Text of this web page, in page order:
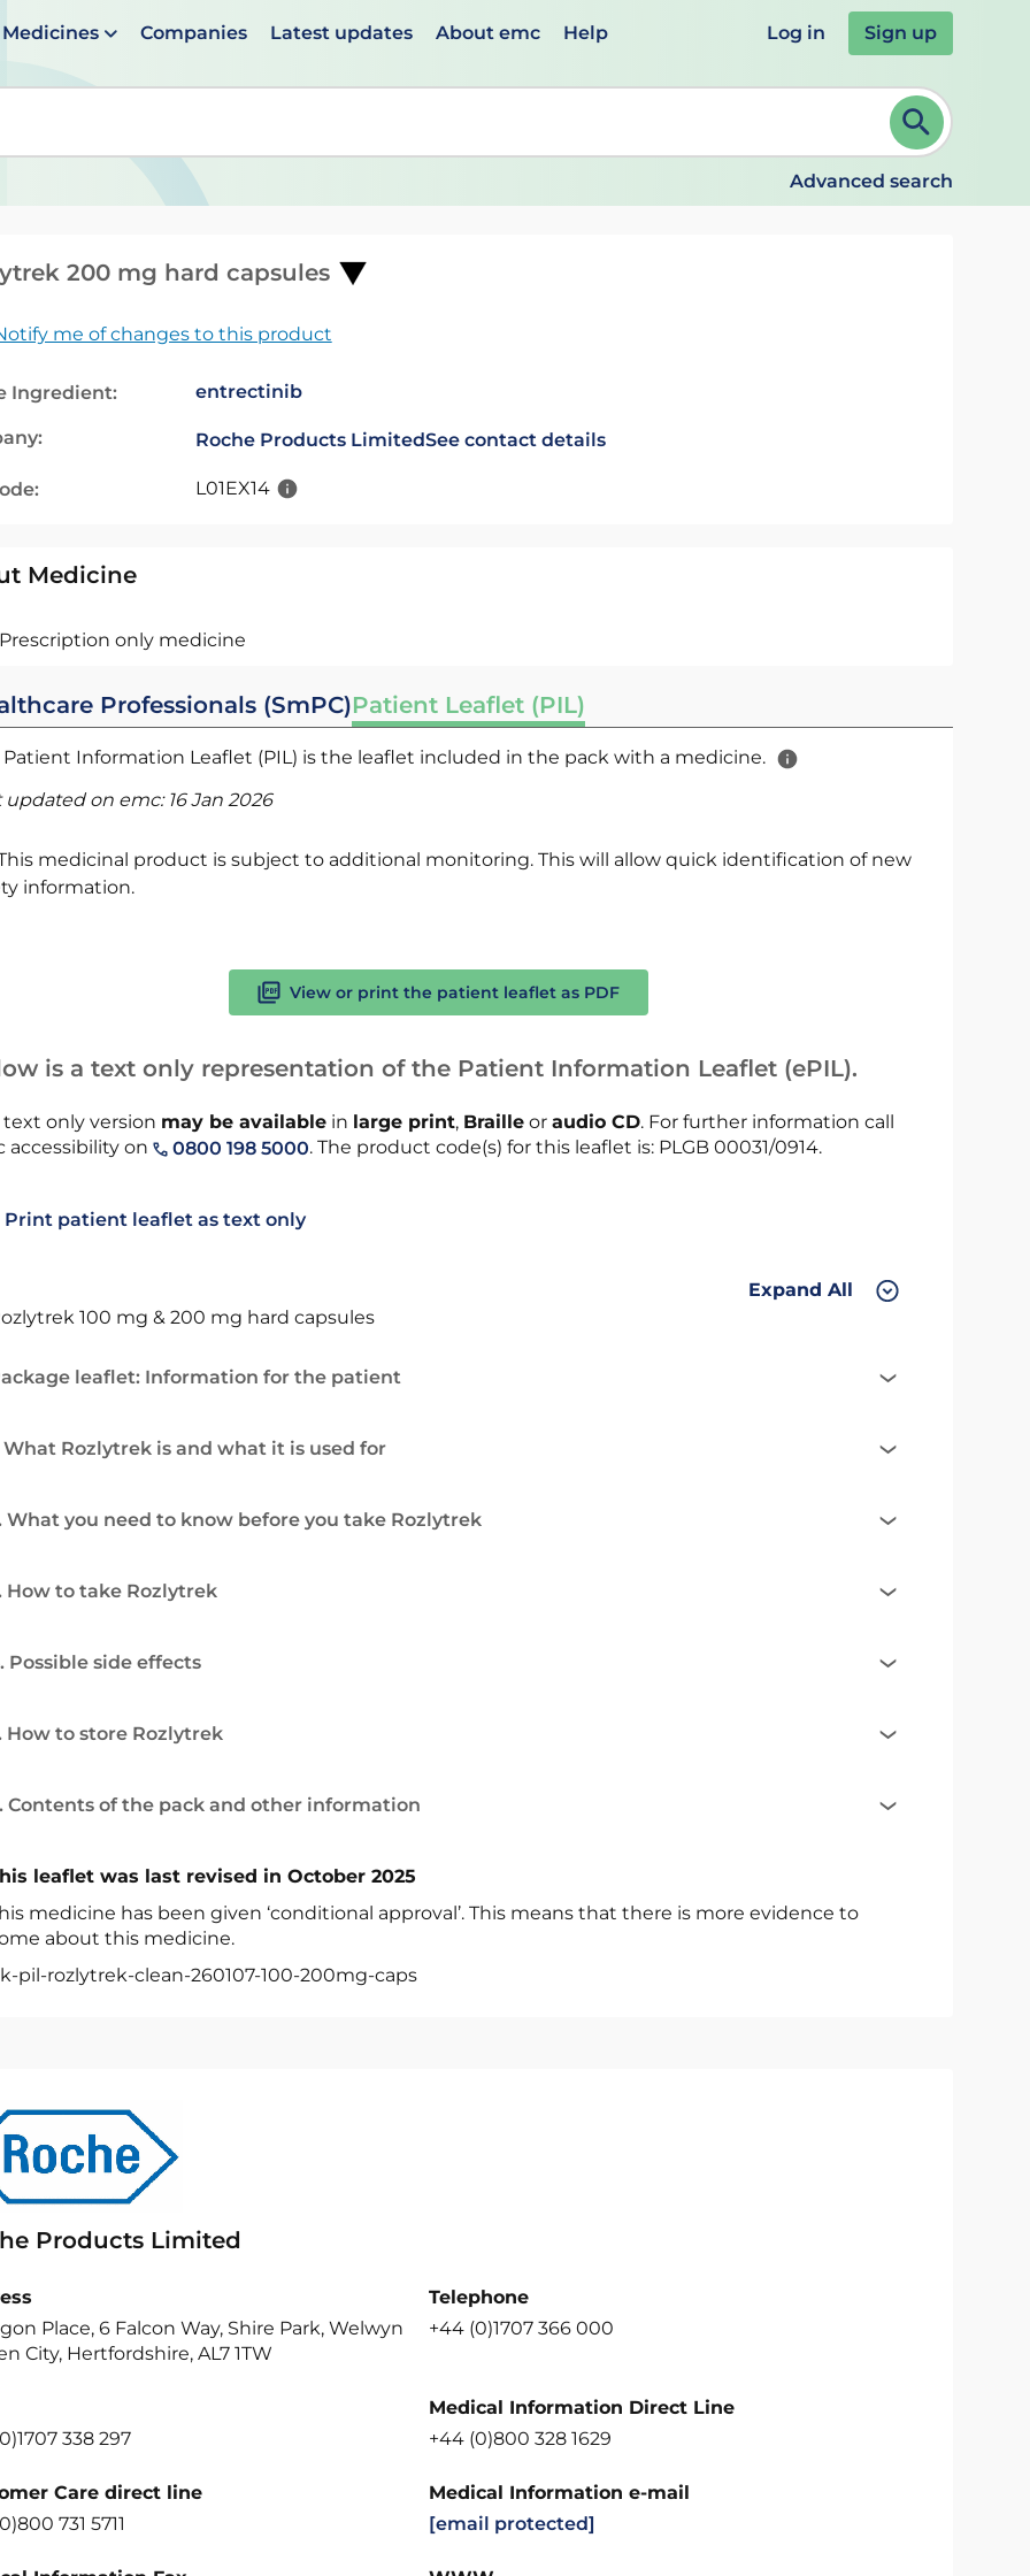
Medicines Companies Latest updates About emc Help Log in Sign up
suggestions are available use up and down arrows to review and ENTER to select. Continue typing to refine.
Advanced search
200 mg hard capsules
me of changes to this product
Ingredient: entrectinib
Roche Products LimitedSee contact details
L01EX14
Medicine
Prescription only medicine
Professionals (SmPC)Patient Leaflet (PIL)
Patient Information Leaflet (PIL) is the leaflet included in the pack with a medicine.
updated on emc: 16 Jan 2026
medicinal product is subject to additional monitoring. This will allow quick identification of new
information.
View or print the patient leaflet as PDF
is a text only representation of the Patient Information Leaflet (ePIL).
text only version may be availablein large print, Brailleor audio CD. For further information call
accessibility on
0800 198 5000. The product code(s) for this leaflet is: PLGB 00031/0914.
Print patient leaflet as text only
Expand All
100 mg & 200 mg hard capsules
leaflet: Information for the patient
What Rozlytrek is and what it is used for
What you need to know before you take Rozlytrek
How to take Rozlytrek
Possible side effects
How to store Rozlytrek
Contents of the pack and other information
leaflet was last revised in October 2025
medicine has been given ‘conditional approval’. This means that there is more evidence to
about this medicine.
pil-rozlytrek-clean-260107-100-200mg-caps
Products Limited
Place, 6 Falcon Way, Shire Park, Welwyn
City, Hertfordshire, AL7 1TW
Telephone
+44 (0)1707 366 000
338 297
Medical Information Direct Line
+44 (0)800 328 1629
Care direct line
731 5711
Medical Information e-mail
[email protected]